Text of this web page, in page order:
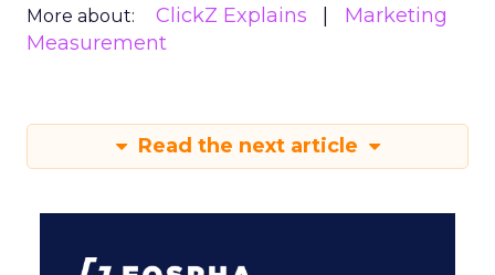
More about: ClickZ Explains
Marketing
Measurement
Read the next article